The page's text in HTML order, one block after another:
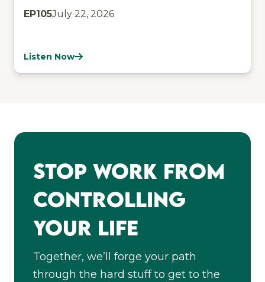
EP105July 22, 2026
Listen Now
Stop Work From
Controlling
Your Life
Together, we’ll forge your path
through the hard stuff to get to the